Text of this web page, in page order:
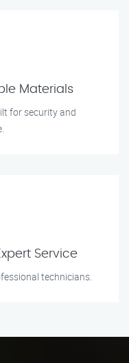
Materials
for security and
Service
technicians.